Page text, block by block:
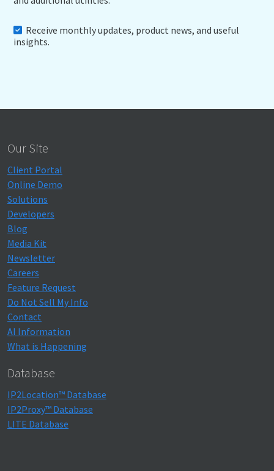
Receive monthly updates, product news, and useful
insights.
Our Site
Client Portal
Online Demo
Solutions
Developers
Blog
Media Kit
Newsletter
Careers
Feature Request
Do Not Sell My Info
Contact
AI Information
What is Happening
Database
IP2Location™ Database
IP2Proxy™ Database
LITE Database